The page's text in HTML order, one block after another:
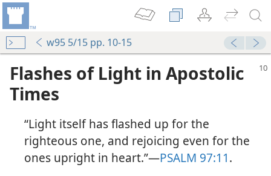
w95 5/15 pp. 10-15
Flashes of Light in Apostolic
Times
“Light itself has flashed up for the
righteous one, and rejoicing even for the
ones upright in heart.”​—PSALM 97:11.